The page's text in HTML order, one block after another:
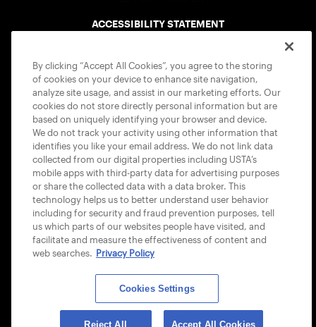
ACCESSIBILITY STATEMENT
USTA APPS
© 2026 USTA ALL RIGHTS RESERVED
By clicking “Accept All Cookies”, you agree to the storing
of cookies on your device to enhance site navigation,
analyze site usage, and assist in our marketing efforts. Our
cookies do not store directly personal information but are
based on uniquely identifying your browser and device.
We do not track your activity using other information that
identifies you like your email address. We do not link data
collected from our digital properties including USTA’s
mobile apps with third-party data for advertising purposes
or share the collected data with a data broker. This
technology helps us to better understand user behavior
including for security and fraud prevention purposes, tell
us which parts of our websites people have visited, and
facilitate and measure the effectiveness of content and
web searches. Privacy Policy
Cookies Settings
Reject All Accept All Cookies